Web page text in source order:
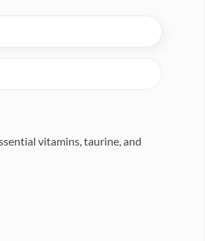
vitamins, taurine, and